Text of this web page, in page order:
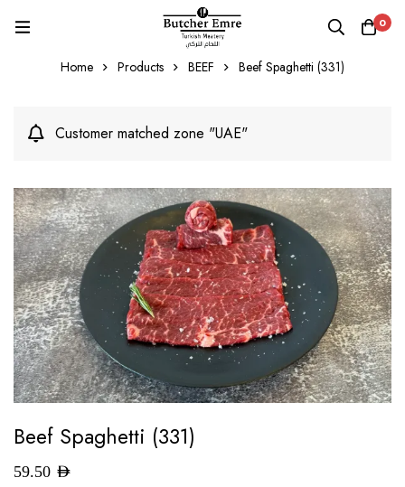
0
Home Products BEEF Beef Spaghetti (331)
Customer matched zone "UAE"
Beef Spaghetti (331)
59.50 AED